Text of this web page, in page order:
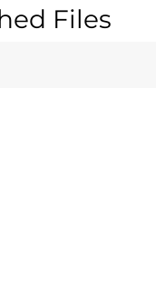
Files